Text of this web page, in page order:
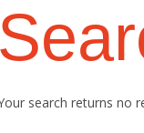
search returns no